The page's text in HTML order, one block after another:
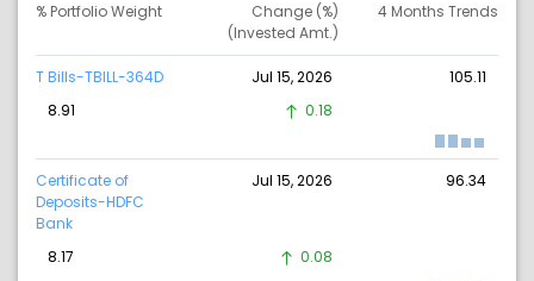
% Portfolio Weight
Change (%)
(Invested Amt.)
4 Months Trends
T Bills-TBILL-364D Jul 15, 2026
105.11
8.91
0.18
Certificate of
Deposits-HDFC
Bank
Jul 15, 2026 96.34
8.17 0.08